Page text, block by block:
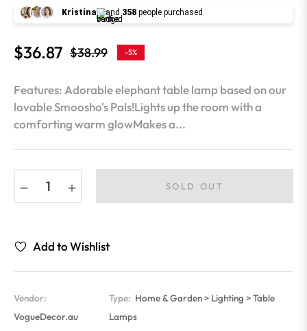
Kristina and 358 people purchased
$36.87 Regular
$38.99 -5%
Features: Adorable elephant table lamp based on our
lovable Smoosho's Pals!Lights up the room with a
comforting warm glowMakes a...
SOLD OUT
Add to Wishlist
Vendor:
VogueDecor.au
Type: Home & Garden > Lighting > Table
Lamps